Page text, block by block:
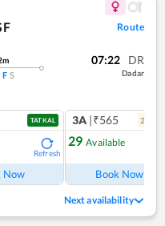
Route
m
F S
07:22 DR
Dadar
TATKAL
Refresh
Now
3A |₹565 2
29 Available
Book Now
Next availability